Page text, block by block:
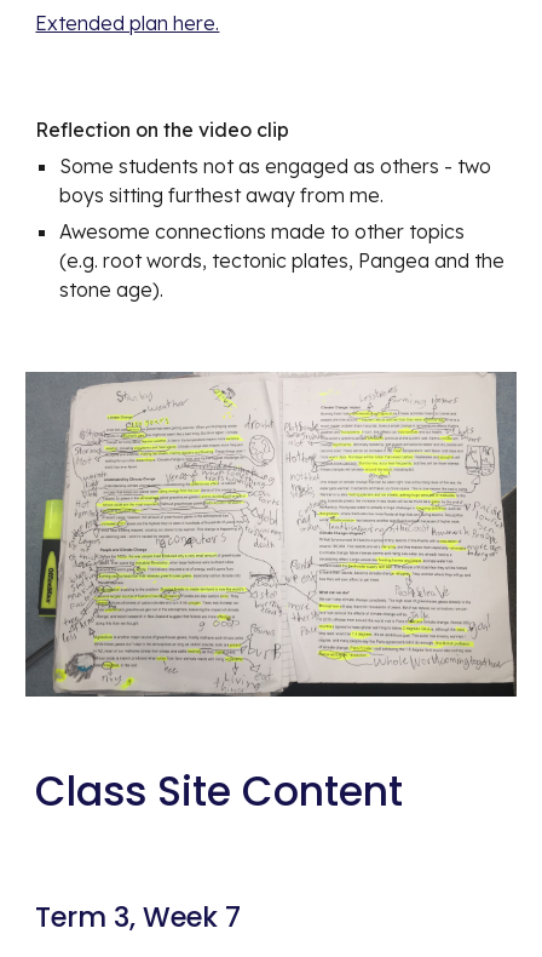
Extended plan here.
Reflection on the video clip
Some students not as engaged as others - two
boys sitting furthest away from me.
Awesome connections made to other topics
(e.g. root words, tectonic plates, Pangea and the
stone age).
Class Site Content
Term 3, Week 7